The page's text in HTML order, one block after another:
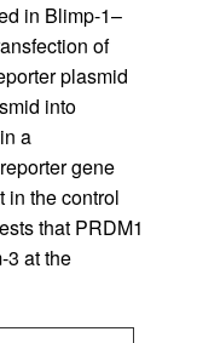
in Blimp-1–
of
plasmid
into
a
gene
in the control
that PRDM1
3 at the